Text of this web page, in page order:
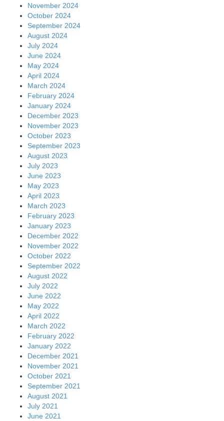
November 2024
October 2024
September 2024
August 2024
July 2024
June 2024
May 2024
April 2024
March 2024
February 2024
January 2024
December 2023
November 2023
October 2023
September 2023
August 2023
July 2023
June 2023
May 2023
April 2023
March 2023
February 2023
January 2023
December 2022
November 2022
October 2022
September 2022
August 2022
July 2022
June 2022
May 2022
April 2022
March 2022
February 2022
January 2022
December 2021
November 2021
October 2021
September 2021
August 2021
July 2021
June 2021